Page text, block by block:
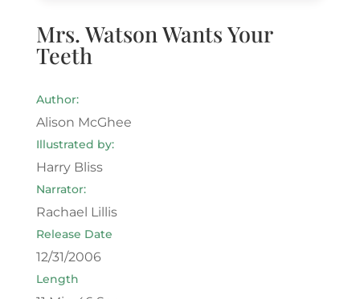
Mrs. Watson Wants Your
Teeth
Author:
Alison McGhee
Illustrated by:
Harry Bliss
Narrator:
Rachael Lillis
Release Date
12/31/2006
Length